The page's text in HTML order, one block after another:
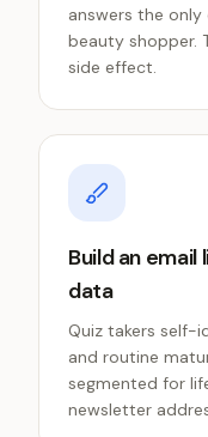
answers the
beauty shopper.
side effect.
Build an
data
Quiz takers self-
and routine
segmented for
newsletter